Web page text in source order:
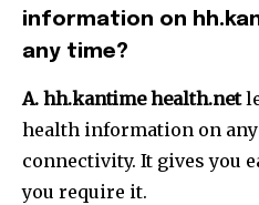
information on
any time?
A. hh.kantime health.net
health information on
connectivity. It gives you
you require it.